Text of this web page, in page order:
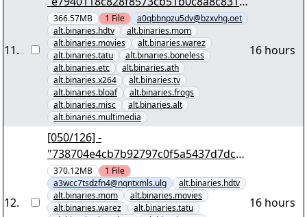
11.
8ce8d34f" yEnc 402653184
366.57MB 1 File
a0qbbnpzu5dv@bzxvhg.oet
alt.binaries.hdtv
alt.binaries.mom
alt.binaries.movies
alt.binaries.warez
alt.binaries.tatu
alt.binaries.boneless
alt.binaries.etc
alt.binaries.ath
alt.binaries.x264
alt.binaries.tv
alt.binaries.bloaf
alt.binaries.frogs
alt.binaries.misc
alt.binaries.alt
alt.binaries.multimedia
16 hours
12.
[050/126] -
"738704e4cb7b92797c0f5a5437d7dcfb
d8ac6f46" yEnc 402653184
370.12MB 1 File
a3wcc7tsdzfn4@nqntxmls.ulg
alt.binaries.hdtv
alt.binaries.mom
alt.binaries.movies
alt.binaries.warez
alt.binaries.tatu
16 hours